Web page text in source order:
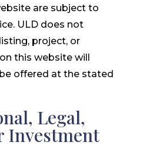
are subject to
ULD does not
project, or
this website will
offered at the stated
Legal,
Investment